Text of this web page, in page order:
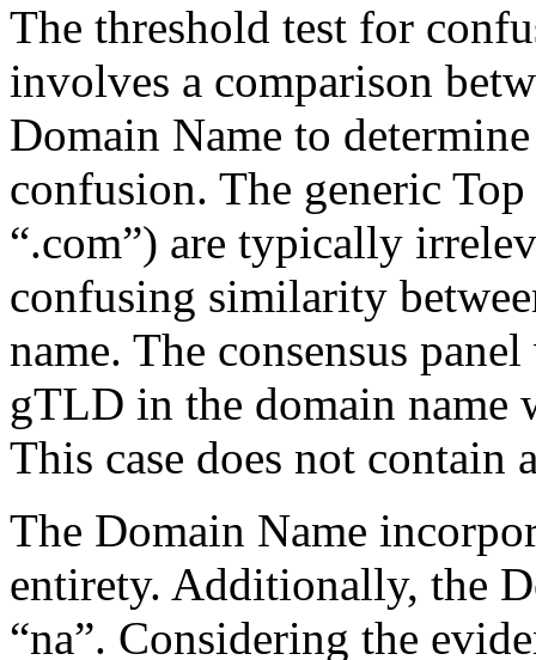
The threshold test for
involves a comparison
Domain Name to
confusion. The generic
“.com”) are typically
confusing similarity
name. The consensus
gTLD in the domain name
This case does not contain
The Domain Name
entirety. Additionally, the
“na”. Considering the